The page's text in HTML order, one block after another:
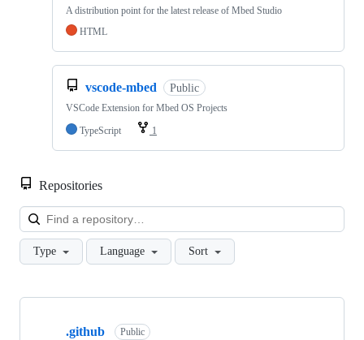
A distribution point for the latest release of Mbed Studio
HTML
vscode-mbed Public
VSCode Extension for Mbed OS Projects
TypeScript
1
Repositories
Type Language Sort
Showing
.github Public